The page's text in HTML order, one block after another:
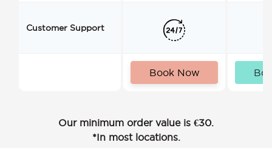
Customer Support
Book Now
Our minimum order value is €30.
*In most locations.